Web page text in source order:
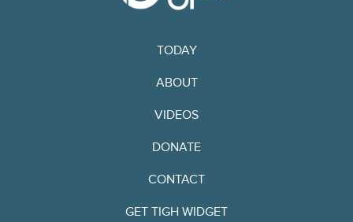
TODAY
ABOUT
VIDEOS
DONATE
CONTACT
GET TIGH WIDGET